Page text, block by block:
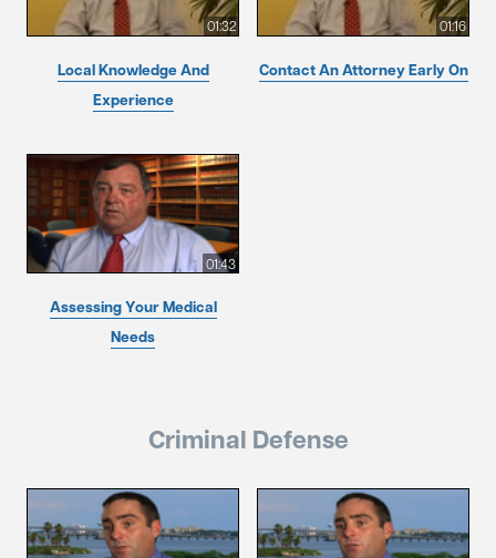
01:32
Local Knowledge And
Experience
01:16
Contact An Attorney Early On
01:43
Assessing Your Medical
Needs
Criminal Defense